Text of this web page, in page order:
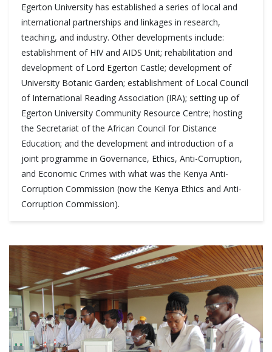
Egerton University has established a series of local and
international partnerships and linkages in research,
teaching, and industry. Other developments include:
establishment of HIV and AIDS Unit; rehabilitation and
development of Lord Egerton Castle; development of
University Botanic Garden; establishment of Local Council
of International Reading Association (IRA); setting up of
Egerton University Community Resource Centre; hosting
the Secretariat of the African Council for Distance
Education; and the development and introduction of a
joint programme in Governance, Ethics, Anti-Corruption,
and Economic Crimes with what was the Kenya Anti-
Corruption Commission (now the Kenya Ethics and Anti-
Corruption Commission).